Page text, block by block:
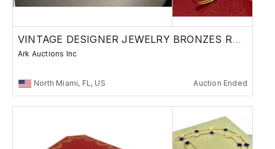
VINTAGE DESIGNER JEWELRY BRONZES RUSSIAN
Ark Auctions Inc
North Miami, FL, US Auction Ended